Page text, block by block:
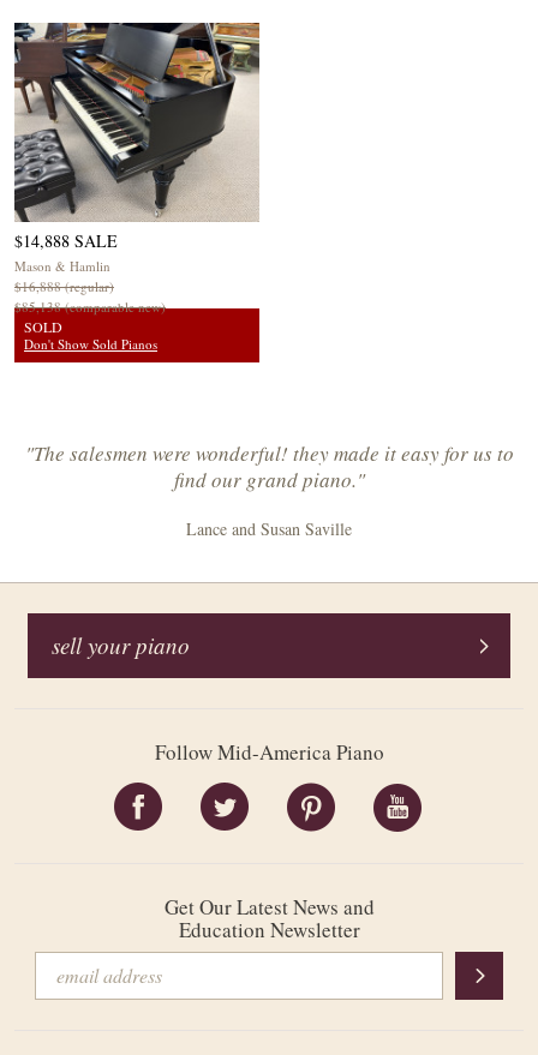
$14,888 SALE
Mason & Hamlin
$16,888 (regular)
$85,138 (comparable new)
SOLD
Don't Show Sold Pianos
"The salesmen were wonderful! they made it easy for us to
find our grand piano."
Lance and Susan Saville
sell your piano
Follow Mid-America Piano
Get Our Latest News and
Education Newsletter